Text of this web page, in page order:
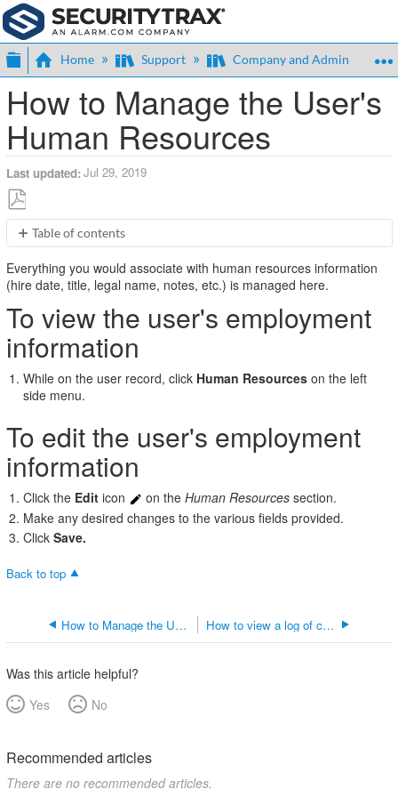
Expand/collapse global hierarchy
Home Support Company and Admin
How to Manage the User's
Human Resources
Last updated Jul 29, 2019
Save
as
PDF
Table of contents
view
the
employment
information
To
edit
the
employment
information
Everything you would associate with human resources information
(hire date, title, legal name, notes, etc.) is managed here.
To view the user's employment
information
While on the user record, click Human Resources on the left
side menu.
To edit the user's employment
information
Click the Editicon on theHuman Resources section.
Make any desired changes to the various fields provided.
ClickSave.
Back to top
How to Manage the User's Inventory Settings How to view a log of changes made to the user's record
Was this article helpful?
Yes
No
Recommended articles
There are no recommended articles.